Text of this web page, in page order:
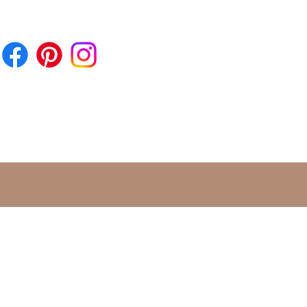
lucky charms were also
in Germania, as numerous